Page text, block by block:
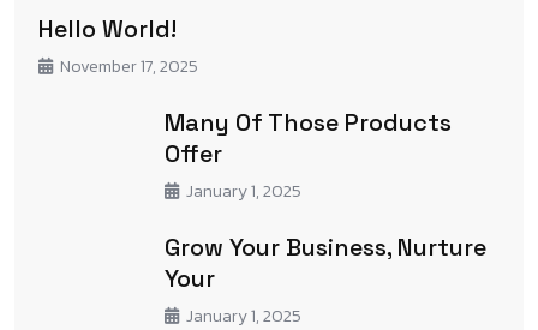
Hello World!
November 17, 2025
Many Of Those Products
Offer
January 1, 2025
Grow Your Business, Nurture
Your
January 1, 2025